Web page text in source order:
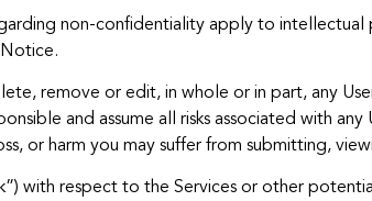
non-confidentiality apply to
remove or edit, in whole or in part, any
and assume all risks associated with
or harm you may suffer from submitting,
with respect to the Services or other